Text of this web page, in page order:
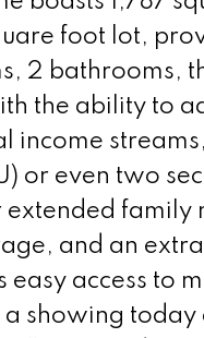
foot lot,
2 bathrooms,
the ability to
income
or even two
extended family
and an
easy access to
a showing